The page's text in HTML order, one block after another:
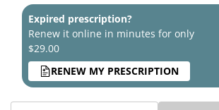
Expired prescription?
Renew it online in minutes for only
$29.00
RENEW MY PRESCRIPTION